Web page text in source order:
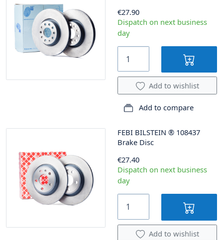
€27.90
Dispatch on next business
day
Add to wishlist
Add to compare
FEBI BILSTEIN ® 108437
Brake Disc
€27.40
Dispatch on next business
day
Add to wishlist